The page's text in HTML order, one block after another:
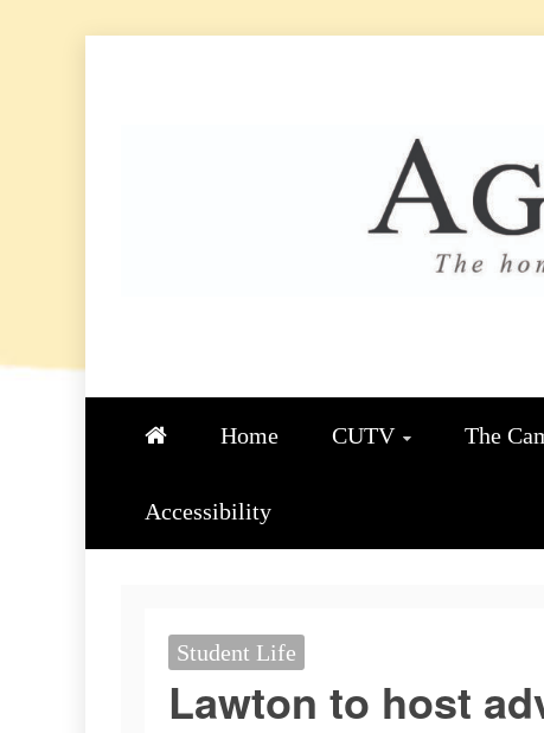
AGGIE
Home CUTV The
Accessibility
Student Life
Lawton to host